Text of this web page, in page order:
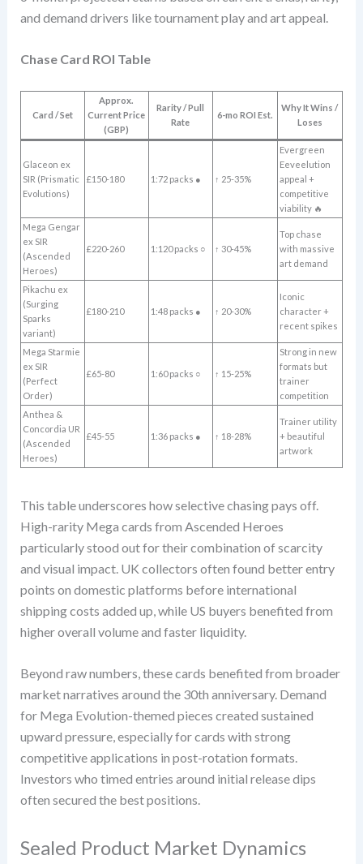
and demand drivers like tournament play and art appeal.
Chase Card ROI Table
Card / Set
Approx.
Current Price
(GBP)
Rarity / Pull
Rate
6-mo ROI Est.
Why It Wins /
Loses
Glaceon ex
SIR (Prismatic
Evolutions)
£150-180 1:72 packs ● ↑ 25-35%
Evergreen
Eeveelution
appeal +
competitive
viability 🔥
Mega Gengar
ex SIR
(Ascended
Heroes)
£220-260 1:120 packs ○ ↑ 30-45%
Top chase
with massive
art demand
Pikachu ex
(Surging
Sparks
variant)
£180-210 1:48 packs ● ↑ 20-30%
Iconic
character +
recent spikes
Mega Starmie
ex SIR
(Perfect
Order)
£65-80 1:60 packs ○ ↑ 15-25%
Strong in new
formats but
trainer
competition
Anthea &
Concordia UR
(Ascended
Heroes)
£45-55 1:36 packs ● ↑ 18-28%
Trainer utility
+ beautiful
artwork
This table underscores how selective chasing pays off.
High-rarity Mega cards from Ascended Heroes
particularly stood out for their combination of scarcity
and visual impact. UK collectors often found better entry
points on domestic platforms before international
shipping costs added up, while US buyers benefited from
higher overall volume and faster liquidity.
Beyond raw numbers, these cards benefited from broader
market narratives around the 30th anniversary. Demand
for Mega Evolution-themed pieces created sustained
upward pressure, especially for cards with strong
competitive applications in post-rotation formats.
Investors who timed entries around initial release dips
often secured the best positions.
Sealed Product Market Dynamics